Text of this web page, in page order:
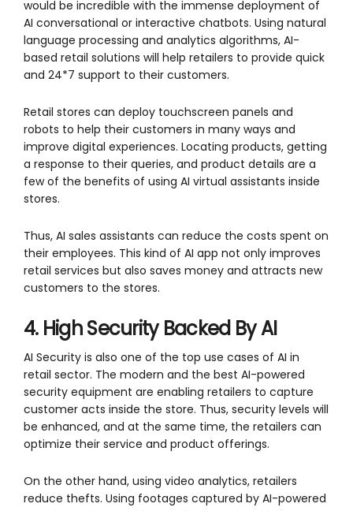
would be incredible with the immense deployment of
AI conversational or interactive chatbots. Using natural
language processing and analytics algorithms, AI-
based retail solutions will help retailers to provide quick
and 24*7 support to their customers.
Retail stores can deploy touchscreen panels and
robots to help their customers in many ways and
improve digital experiences. Locating products, getting
a response to their queries, and product details are a
few of the benefits of using AI virtual assistants inside
stores.
Thus, AI sales assistants can reduce the costs spent on
their employees. This kind of AI app not only improves
retail services but also saves money and attracts new
customers to the stores.
4. High Security Backed By AI
AI Security is also one of the top use cases of AI in
retail sector. The modern and the best AI-powered
security equipment are enabling retailers to capture
customer acts inside the store. Thus, security levels will
be enhanced, and at the same time, the retailers can
optimize their service and product offerings.
On the other hand, using video analytics, retailers
reduce thefts. Using footages captured by AI-powered